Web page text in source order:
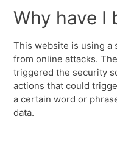
Why have I
This website is using
from online attacks.
triggered the security
actions that could
a certain word or
data.